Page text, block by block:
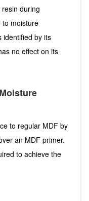
during
to moisture
identified by its
no effect on its
to regular MDF by
an MDF primer.
to achieve the